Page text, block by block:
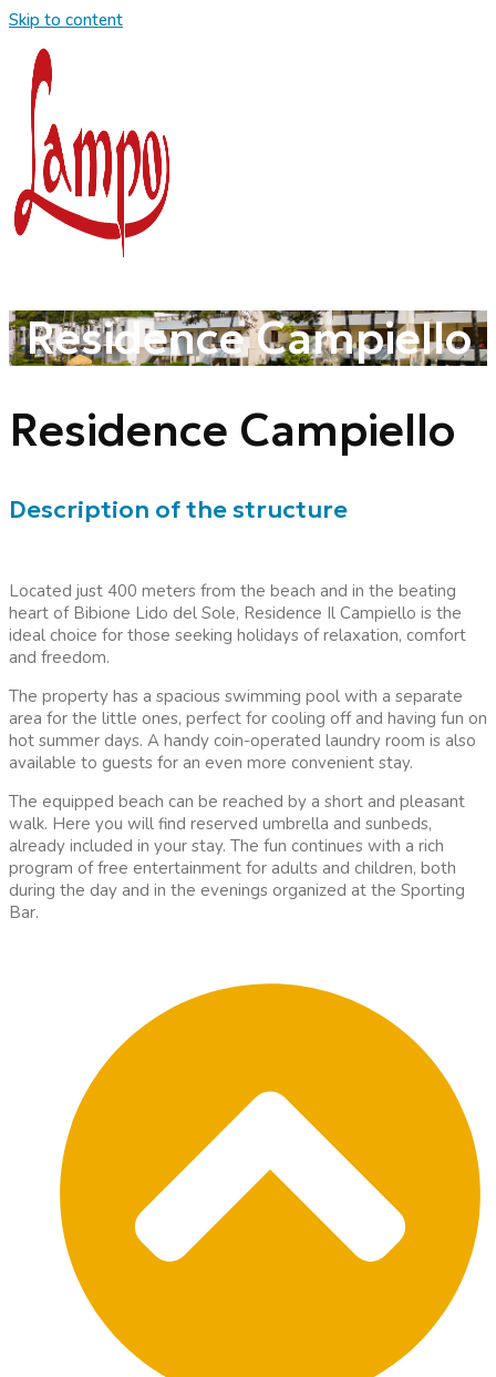
Skip to content
Residence Campiello
Residence Campiello
Description of the structure
Located just 400 meters from the beach and in the beating
heart of Bibione Lido del Sole, Residence Il Campiello is the
ideal choice for those seeking holidays of relaxation, comfort
and freedom.
The property has a spacious swimming pool with a separate
area for the little ones, perfect for cooling off and having fun on
hot summer days. A handy coin-operated laundry room is also
available to guests for an even more convenient stay.
The equipped beach can be reached by a short and pleasant
walk. Here you will find reserved umbrella and sunbeds,
already included in your stay. The fun continues with a rich
program of free entertainment for adults and children, both
during the day and in the evenings organized at the Sporting
Bar.